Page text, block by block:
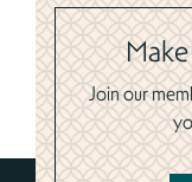
Join our